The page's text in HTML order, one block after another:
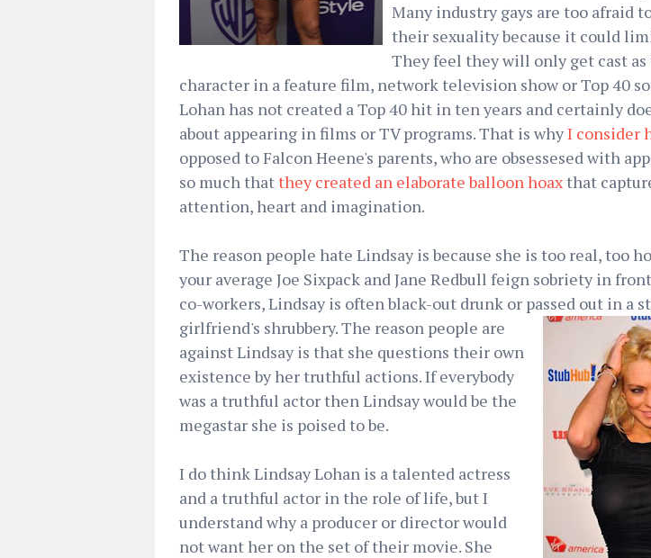
Many industry gays are too afraid
their sexuality because it could
They feel they will only get cast as
character in a feature film, network television show or Top 40
Lohan has not created a Top 40 hit in ten years and certainly
about appearing in films or TV programs. That is whyI consider
opposed to Falcon Heene's parents, who are obsessesed with
so much thatthey created an elaborate balloon hoaxthat
attention, heart and imagination.
The reason people hate Lindsay is because she is too real, too
your average Joe Sixpack and Jane Redbull feign sobriety in
co-workers, Lindsay is often black-out drunk or passed out in a
girlfriend's shrubbery. The reason people are
against Lindsay is that she questions their own
existence by her truthful actions. If everybody
was a truthful actor then Lindsay would be the
megastar she is poised to be.
I do think Lindsay Lohan is a talented actress
and a truthful actor in the role of life, but I
understand why a producer or director would
not want her on the set of their movie. She